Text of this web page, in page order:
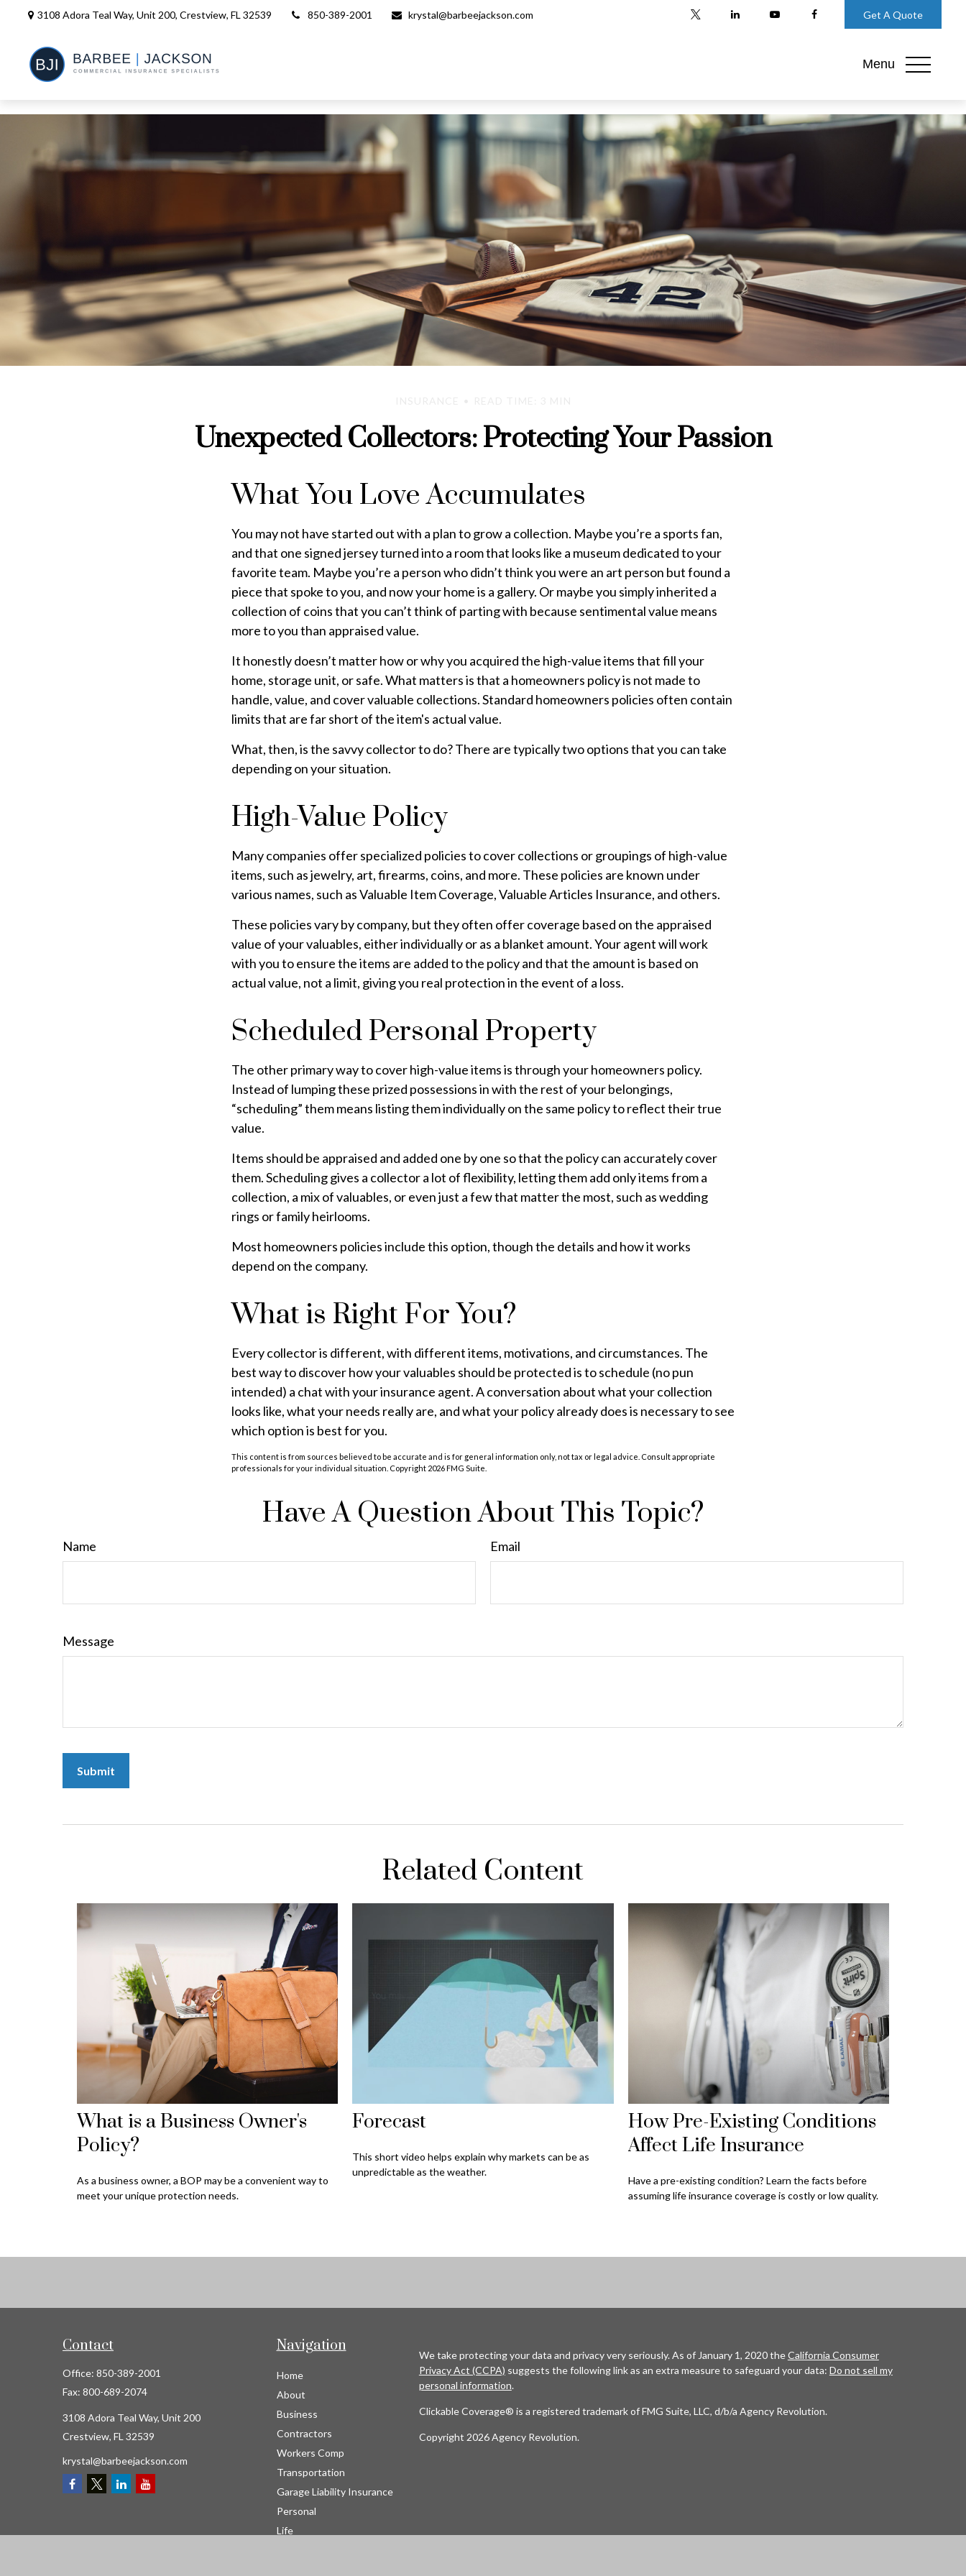
3108 Adora Teal Way, Unit 200, Crestview, FL 32539 850-389-2001 krystal@barbeejackson.com Get A Quote
Menu
Unexpected Collectors: Protecting Your Passion
What You Love Accumulates
You may not have started out with a plan to grow a collection. Maybe you’re a sports fan,
and that one signed jersey turned into a room that looks like a museum dedicated to your
favorite team. Maybe you’re a person who didn’t think you were an art person but found a
piece that spoke to you, and now your home is a gallery. Or maybe you simply inherited a
collection of coins that you can’t think of parting with because sentimental value means
more to you than appraised value.
It honestly doesn’t matter how or why you acquired the high-value items that fill your
home, storage unit, or safe. What matters is that a homeowners policy is not made to
handle, value, and cover valuable collections. Standard homeowners policies often contain
limits that are far short of the item's actual value.
What, then, is the savvy collector to do? There are typically two options that you can take
depending on your situation.
High-Value Policy
Many companies offer specialized policies to cover collections or groupings of high-value
items, such as jewelry, art, firearms, coins, and more. These policies are known under
various names, such as Valuable Item Coverage, Valuable Articles Insurance, and others.
These policies vary by company, but they often offer coverage based on the appraised
value of your valuables, either individually or as a blanket amount. Your agent will work
with you to ensure the items are added to the policy and that the amount is based on
actual value, not a limit, giving you real protection in the event of a loss.
Scheduled Personal Property
The other primary way to cover high-value items is through your homeowners policy.
Instead of lumping these prized possessions in with the rest of your belongings,
“scheduling” them means listing them individually on the same policy to reflect their true
value.
Items should be appraised and added one by one so that the policy can accurately cover
them. Scheduling gives a collector a lot of flexibility, letting them add only items from a
collection, a mix of valuables, or even just a few that matter the most, such as wedding
rings or family heirlooms.
Most homeowners policies include this option, though the details and how it works
depend on the company.
What is Right For You?
Every collector is different, with different items, motivations, and circumstances. The
best way to discover how your valuables should be protected is to schedule (no pun
intended) a chat with your insurance agent. A conversation about what your collection
looks like, what your needs really are, and what your policy already does is necessary to see
which option is best for you.
This content is from sources believed to be accurate and is for general information only, not tax or legal advice. Consult appropriate
professionals for your individual situation. Copyright 2026 FMG Suite.
Have A Question About This Topic?
Name Email
Message
Related Content
What is a Business Owner's
Policy?
As a business owner, a BOP may be a convenient way to
meet your unique protection needs.
Forecast
This short video helps explain why markets can be as
unpredictable as the weather.
How Pre-Existing Conditions
Affect Life Insurance
Have a pre-existing condition? Learn the facts before
assuming life insurance coverage is costly or low quality.
Contact
Office: 850-389-2001
Fax: 800-689-2074
3108 Adora Teal Way, Unit 200
Crestview, FL 32539
krystal@barbeejackson.com
Navigation
Home
About
Business
Contractors
Workers Comp
Transportation
Garage Liability Insurance
Personal
Life
We take protecting your data and privacy very seriously. As of January 1, 2020 theCalifornia Consumer
Privacy Act (CCPA) suggests the following link as an extra measure to safeguard your data: Do not sell my
personal information.
Clickable Coverage® is a registered trademark of FMG Suite, LLC, d/b/a Agency Revolution.
Copyright 2026 Agency Revolution.